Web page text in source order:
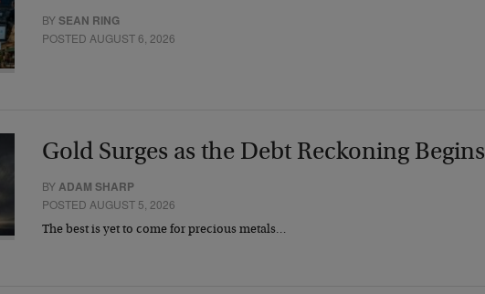
BYSEAN RING
POSTED AUGUST 6, 2026
Gold Surges as the Debt Reckoning Begins
BYADAM SHARP
POSTED AUGUST 5, 2026
The best is yet to come for precious metals…